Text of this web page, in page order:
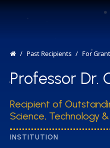
Past Recipients For
Professor Dr.
Recipient of
Science, Technology
INSTITUTION